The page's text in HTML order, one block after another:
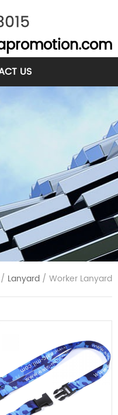
US
/ Lanyard / Worker Lanyard